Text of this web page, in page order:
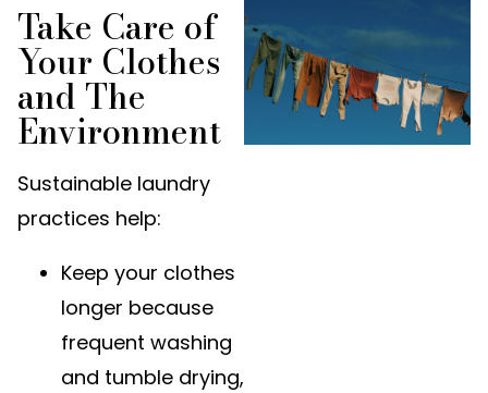
Take Care of
Your Clothes
and The
Environment
Sustainable laundry
practices help:
Keep your clothes
longer because
frequent washing
and tumble drying,